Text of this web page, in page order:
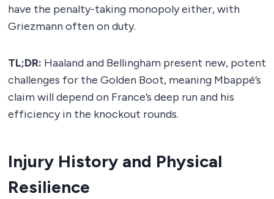
have the penalty-taking monopoly either, with
Griezmann often on duty.
TL;DR: Haaland and Bellingham present new, potent
challenges for the Golden Boot, meaning Mbappé’s
claim will depend on France’s deep run and his
efficiency in the knockout rounds.
Injury History and Physical
Resilience